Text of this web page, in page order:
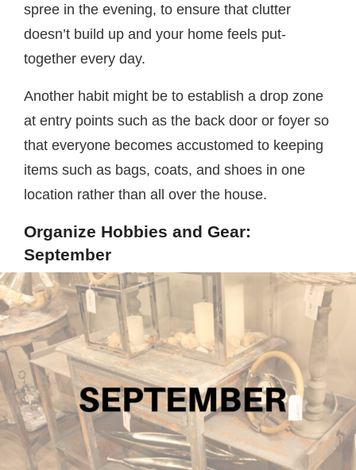
spree in the evening, to ensure that clutter
doesn’t build up and your home feels put-
together every day.
Another habit might be to establish a drop zone
at entry points such as the back door or foyer so
that everyone becomes accustomed to keeping
items such as bags, coats, and shoes in one
location rather than all over the house.
Organize Hobbies and Gear:
September